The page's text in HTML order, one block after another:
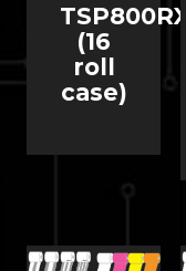
TSP800RX
(16
roll
case)